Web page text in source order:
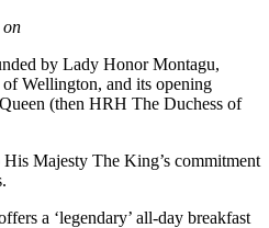
on
by Lady Honor Montagu,
Wellington, and its opening
(then HRH The Duchess of
Majesty The King’s commitment
a ‘legendary’ all-day breakfast